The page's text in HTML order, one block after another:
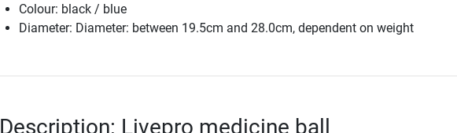
Colour: black / blue
Diameter: Diameter: between 19.5cm and 28.0cm, dependent on weight
Description: Livepro medicine ball